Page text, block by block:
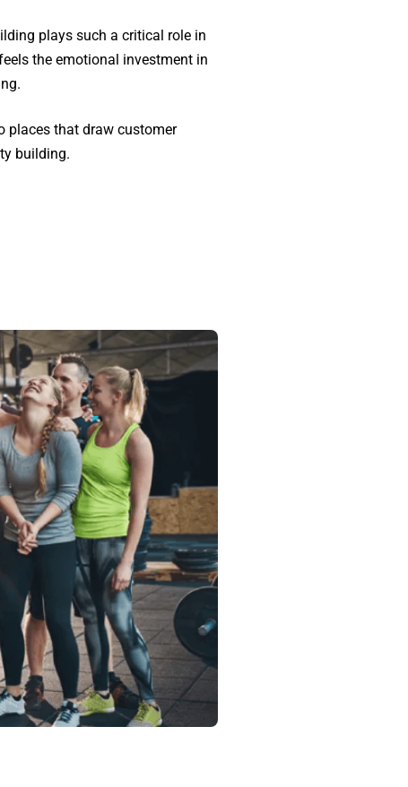
plays such a critical role in
the emotional investment in
places that draw customer
building.